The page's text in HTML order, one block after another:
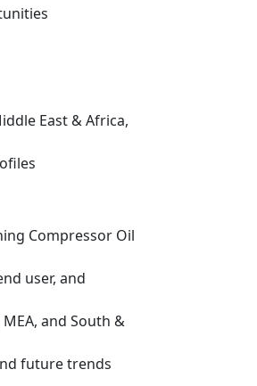
East & Africa,
Compressor Oil
user, and
and South &
future trends